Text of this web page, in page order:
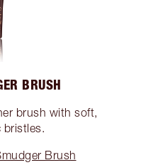
BRUSH
brush with soft,
bristles.
Brush